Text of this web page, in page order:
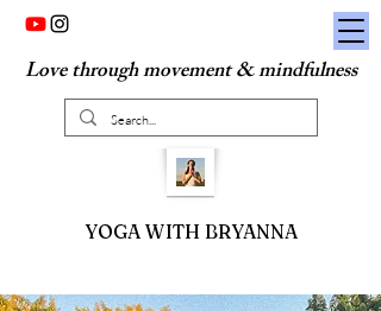
Love through movement & mindfulness
YOGA WITH BRYANNA